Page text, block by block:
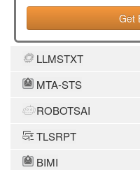
Get
LLMSTXT
MTA-STS
ROBOTSAI
TLSRPT
BIMI